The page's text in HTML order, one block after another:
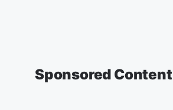
Sponsored Content